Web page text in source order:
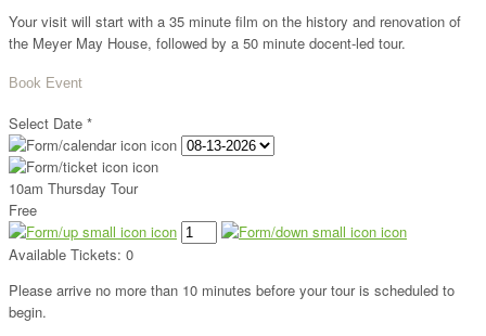
Your visit will start with a 35 minute film on the history and renovation of
the Meyer May House, followed by a 50 minute docent-led tour.
Book Event
Select Date *
10am Thursday Tour
Free
Available Tickets: 0
Please arrive no more than 10 minutes before your tour is scheduled to
begin.